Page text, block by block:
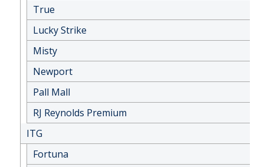
True
Lucky Strike
Misty
Newport
Pall Mall
RJ Reynolds Premium
ITG
Fortuna